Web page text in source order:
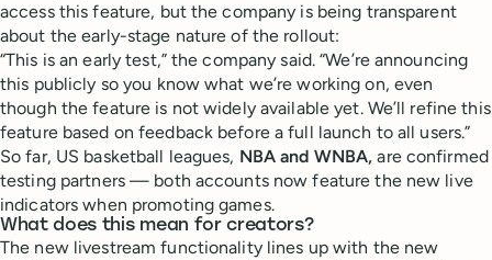
access this feature, but the company is being transparent
about the early-stage nature of the rollout:
“This is an early test,” the company said. “We’re announcing
this publicly so you know what we’re working on, even
though the feature is not widely available yet. We’ll refine this
feature based on feedback before a full launch to all users.”
So far, US basketball leagues, NBA and WNBA, are confirmed
testing partners — both accounts now feature the new live
indicators when promoting games.
What does this mean for creators?
The new livestream functionality lines up with the new